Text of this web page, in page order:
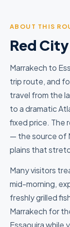
ABOUT THIS
Red
Marrakech to
trip route, and
travel from the
to a dramatic
fixed price. The
— the source of
plains that
Many visitors
mid-morning,
freshly grilled
Marrakech for
Essaouira while